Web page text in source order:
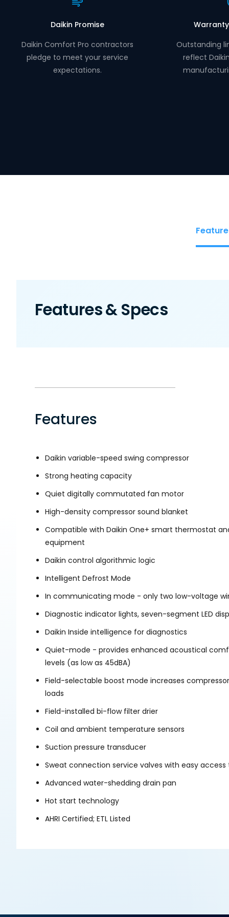
Daikin Promise
Daikin Comfort Pro contractors
pledge to meet your service
expectations.
Outstanding
reflect
Features & Specs
Features
Daikin variable-speed swing compressor
Strong heating capacity
Quiet digitally commutated fan motor
High-density compressor sound blanket
Compatible with Daikin One+ smart thermostat
equipment
Daikin control algorithmic logic
Intelligent Defrost Mode
In communicating mode - only two low-voltage
Diagnostic indicator lights, seven-segment LED
Daikin Inside intelligence for diagnostics
Quiet-mode - provides enhanced acoustical
levels (as low as 45dBA)
Field-selectable boost mode increases
loads
Field-installed bi-flow filter drier
Coil and ambient temperature sensors
Suction pressure transducer
Sweat connection service valves with easy
Advanced water-shedding drain pan
Hot start technology
AHRI Certified; ETL Listed